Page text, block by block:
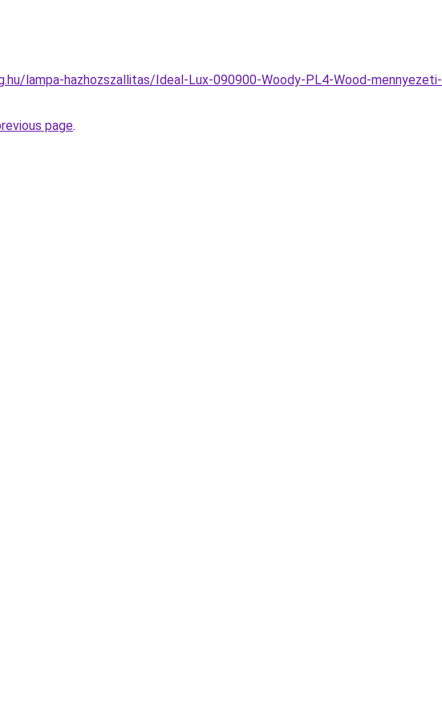
lampa-hazhozszallitas/Ideal-Lux-090900-Woody-PL4-Wood-mennyezeti-
page.